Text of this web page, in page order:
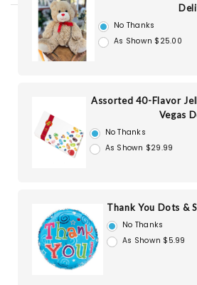
No Thanks
As Shown $25.00
Assorted 40-Flavor
Vegas
No Thanks
As Shown $29.99
Thank You Dots &
No Thanks
As Shown $5.99